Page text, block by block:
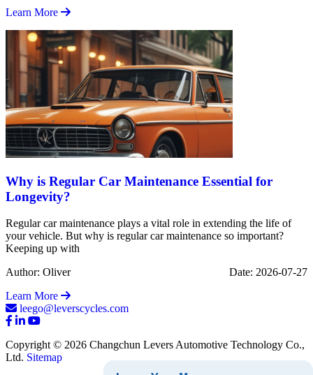
Learn More
Why is Regular Car Maintenance Essential for
Longevity?
Regular car maintenance plays a vital role in extending the life of
your vehicle. But why is regular car maintenance so important?
Keeping up with
Author: Oliver
Date: 2026-07-27
Learn More
leego@leverscycles.com
Copyright © 2026 Changchun Levers Automotive Technology Co.,
Ltd. Sitemap